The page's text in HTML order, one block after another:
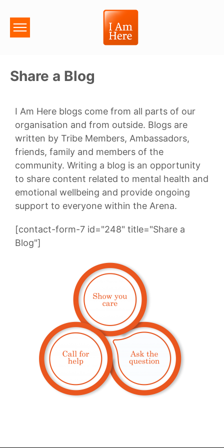
Share a Blog
I Am Here blogs come from all parts of our
organisation and from outside. Blogs are
written by Tribe Members, Ambassadors,
friends, family and members of the
community. Writing a blog is an opportunity
to share content related to mental health and
emotional wellbeing and provide ongoing
support to everyone within the Arena.
[contact-form-7 id="248" title="Share a
Blog"]